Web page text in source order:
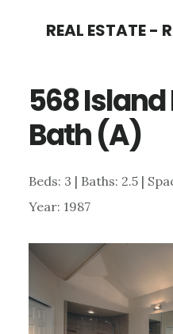
content
sidebar
REAL ESTATE -
568
Bath (A)
Beds: 3 | Baths: 2.5 |
Year: 1987